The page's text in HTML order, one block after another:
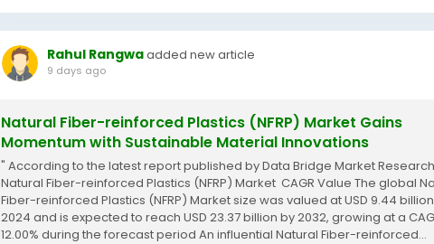
Rahul Rangwaadded new article
9 days ago
Natural Fiber-reinforced Plastics (NFRP) Market Gains
Momentum with Sustainable Material Innovations
" According to the latest report published by Data Bridge Market
Natural Fiber-reinforced Plastics (NFRP) Market CAGR Value The global
Fiber-reinforced Plastics (NFRP) Market size was valued at USD 9.44
2024 and is expected to reach USD 23.37 billion by 2032, growing at a
12.00% during the forecast period An influential Natural Fiber-reinforced...